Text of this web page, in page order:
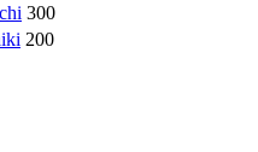
300
200